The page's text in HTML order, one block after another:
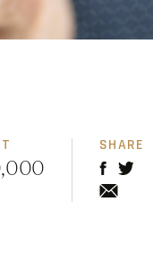
SHARE